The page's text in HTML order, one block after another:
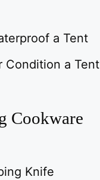
a Tent
Condition a Tent
Cookware
Knife